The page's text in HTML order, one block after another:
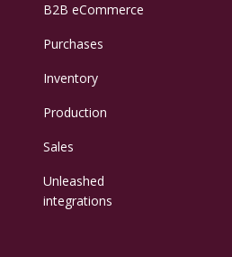
B2B eCommerce
Purchases
Inventory
Production
Sales
Unleashed
integrations